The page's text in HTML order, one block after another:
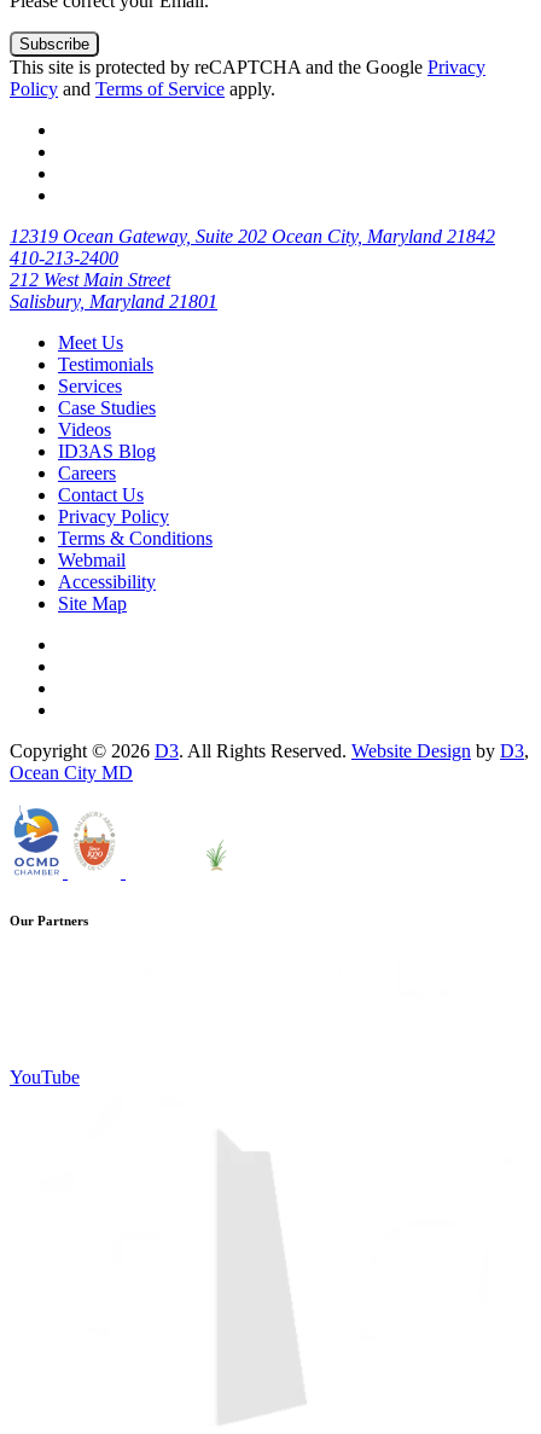
Subscribe
This site is protected by reCAPTCHA and the Google Privacy
Policy and Terms of Service apply.
12319 Ocean Gateway, Suite 202 Ocean City, Maryland 21842
410-213-2400
212 West Main Street
Salisbury, Maryland 21801
Meet Us
Testimonials
Services
Case Studies
Videos
ID3AS Blog
Careers
Contact Us
Privacy Policy
Terms & Conditions
Webmail
Accessibility
Site Map
Copyright © 2026 D3. All Rights Reserved. Website Design by D3,
Ocean City MD
Our Partners
YouTube